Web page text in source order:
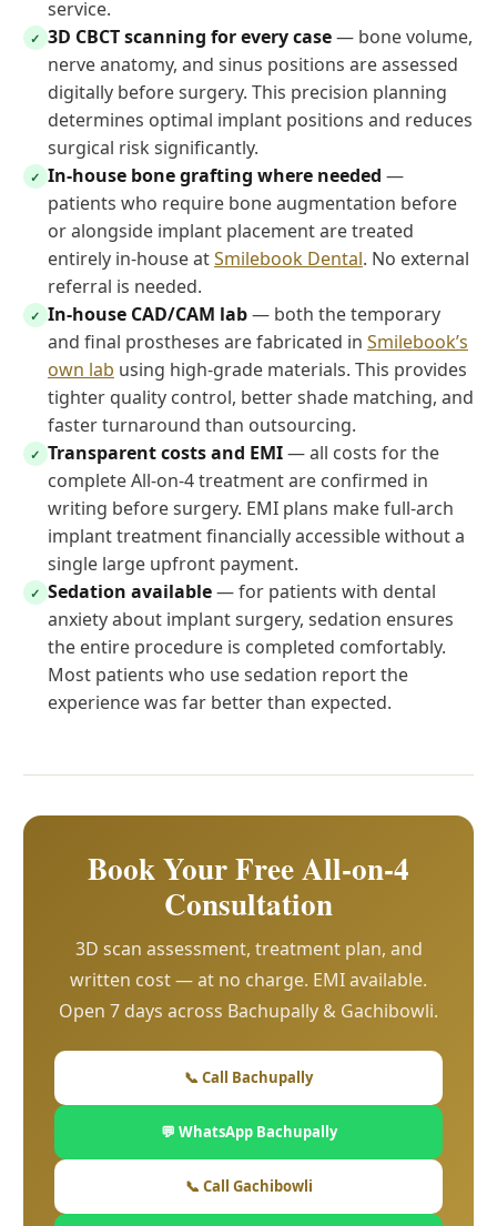
service.
✓ 3D CBCT scanning for every case— bone volume,
nerve anatomy, and sinus positions are assessed
digitally before surgery. This precision planning
determines optimal implant positions and reduces
surgical risk significantly.
✓ In-house bone grafting where needed —
patients who require bone augmentation before
or alongside implant placement are treated
entirely in-house atSmilebook Dental. No external
referral is needed.
✓ In-house CAD/CAM lab— both the temporary
and final prostheses are fabricated in Smilebook’s
own lab using high-grade materials. This provides
tighter quality control, better shade matching, and
faster turnaround than outsourcing.
✓ Transparent costs and EMI— all costs for the
complete All-on-4 treatment are confirmed in
writing before surgery. EMI plans make full-arch
implant treatment financially accessible without a
single large upfront payment.
✓ Sedation available— for patients with dental
anxiety about implant surgery, sedation ensures
the entire procedure is completed comfortably.
Most patients who use sedation report the
experience was far better than expected.
Book Your Free All-on-4
Consultation
3D scan assessment, treatment plan, and
written cost — at no charge. EMI available.
Open 7 days across Bachupally & Gachibowli.
📞 Call Bachupally
💬 WhatsApp Bachupally
📞 Call Gachibowli